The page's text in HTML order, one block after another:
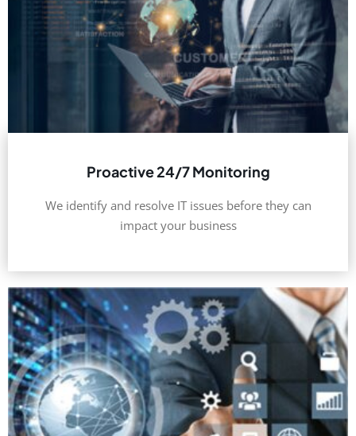
Proactive 24/7 Monitoring
We identify and resolve IT issues before they can
impact your business